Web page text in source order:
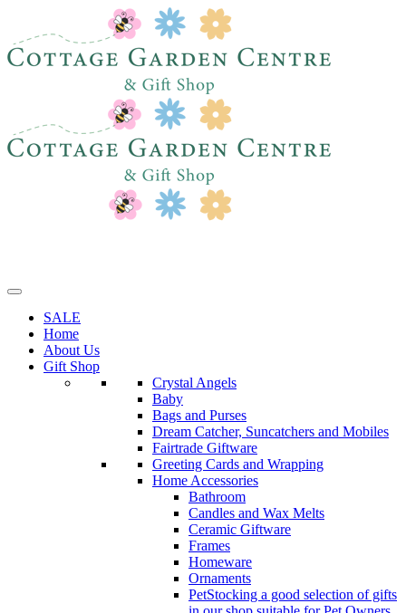
SALE
Home
About Us
Gift Shop
Crystal Angels
Baby
Bags and Purses
Dream Catcher, Suncatchers and Mobiles
Fairtrade Giftware
Greeting Cards and Wrapping
Home Accessories
Bathroom
Candles and Wax Melts
Ceramic Giftware
Frames
Homeware
Ornaments
PetStocking a good selection of gifts